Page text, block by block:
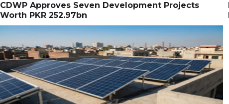
CDWP Approves Seven Development Projects
Worth PKR 252.97bn